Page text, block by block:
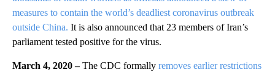
measures to contain the world’s deadliest coronavirus outbreak
outside China. It is also announced that 23 members of Iran’s
parliament tested positive for the virus.
March 4, 2020 –The CDC formally removes earlier restrictions